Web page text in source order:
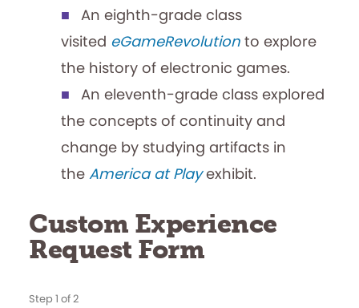
An eighth-grade class
visited eGameRevolution to explore
the history of electronic games.
An eleventh-grade class explored
the concepts of continuity and
change by studying artifacts in
the America at Playexhibit.
Custom Experience
Request Form
Step1 of2